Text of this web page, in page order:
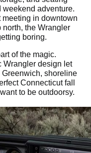
adventure.
in downtown
the Wrangler
boring.
of the magic.
Wrangler design let
shoreline
Connecticut fall
to be outdoorsy.